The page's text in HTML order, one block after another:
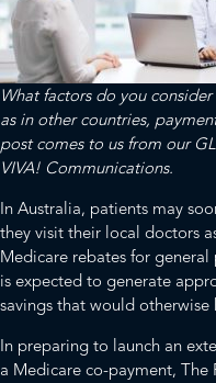
What factors do you
as in other countries,
post comes to us from our
VIVA! Communications.
In Australia, patients may
they visit their local doctors
Medicare rebates for general
is expected to generate
savings that would otherwise
In preparing to launch an
a Medicare co-payment, The